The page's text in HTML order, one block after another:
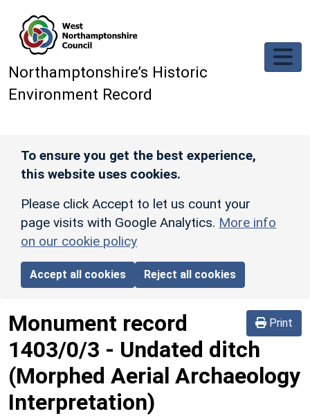
Northamptonshire’s Historic
Environment Record
To ensure you get the best experience,
this website uses cookies.
Please click Accept to let us count your
page visits with Google Analytics. More info
on our cookie policy
Accept all cookies Reject all cookies
Print
Monument record
1403/0/3 - Undated ditch
(Morphed Aerial Archaeology
Interpretation)